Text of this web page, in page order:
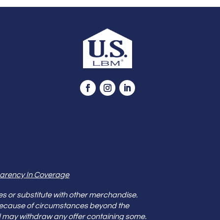
In Coverage
or substitute with other merchandise.
of circumstances beyond the
may withdraw any offer containing some.